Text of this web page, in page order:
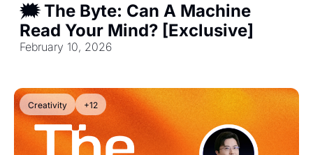
🗯️ The Byte: Can A Machine
Read Your Mind? [Exclusive]
February 10, 2026
Creativity +12